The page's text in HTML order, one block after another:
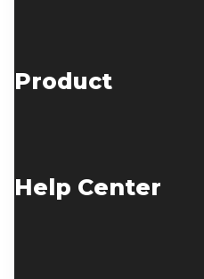
Product
Help Center